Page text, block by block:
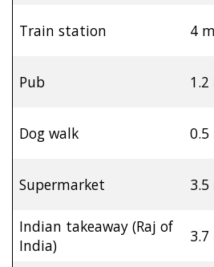
Train station 4
Pub
Dog walk 0.5
Supermarket
Indian takeaway (Raj of
India)